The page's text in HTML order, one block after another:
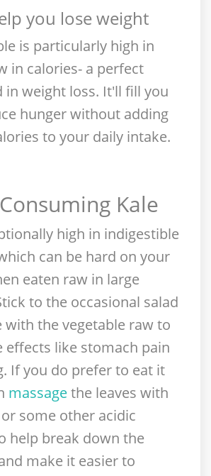
you lose weight
is particularly high in
in calories- a perfect
in weight loss. It'll fill you
hunger without adding
to your daily intake.
Kale
high in indigestible
can be hard on your
eaten raw in large
to the occasional salad
the vegetable raw to
effects like stomach pain
If you do prefer to eat it
massagethe leaves with
some other acidic
help break down the
make it easier to